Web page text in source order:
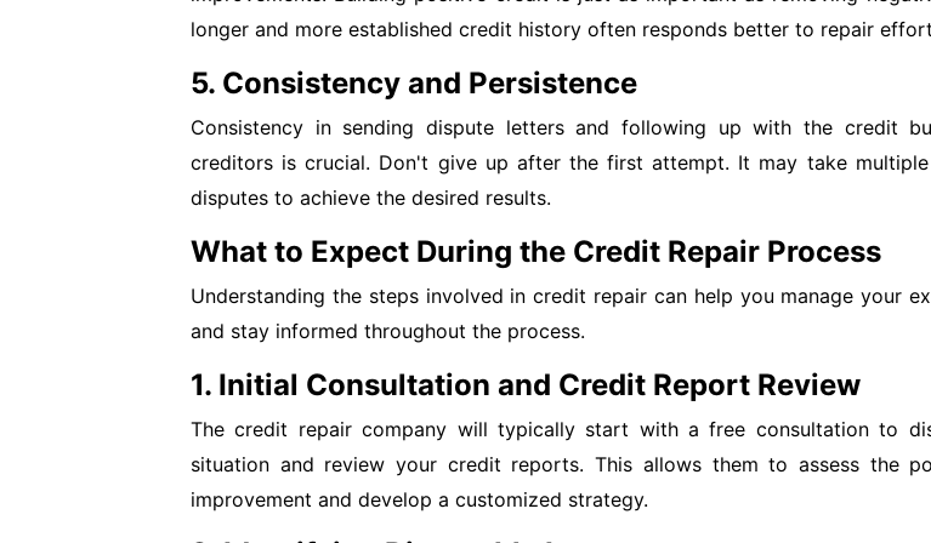
longer and more established credit history often responds better to repair
5. Consistency and Persistence
Consistency in sending dispute letters and following up with the credit
creditors is crucial. Don't give up after the first attempt. It may take
disputes to achieve the desired results.
What to Expect During the Credit Repair Process
Understanding the steps involved in credit repair can help you manage your
and stay informed throughout the process.
1. Initial Consultation and Credit Report Review
The credit repair company will typically start with a free consultation to
situation and review your credit reports. This allows them to assess the
improvement and develop a customized strategy.